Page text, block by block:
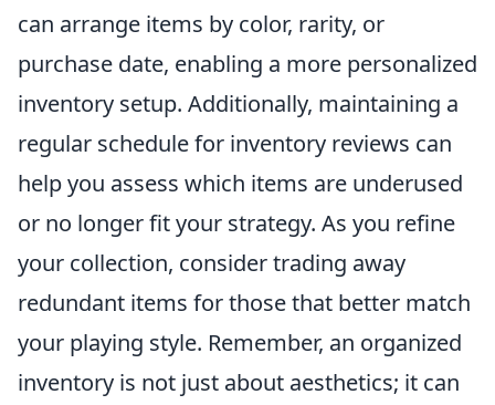
can arrange items by color, rarity, or
purchase date, enabling a more personalized
inventory setup. Additionally, maintaining a
regular schedule for inventory reviews can
help you assess which items are underused
or no longer fit your strategy. As you refine
your collection, consider trading away
redundant items for those that better match
your playing style. Remember, an organized
inventory is not just about aesthetics; it can